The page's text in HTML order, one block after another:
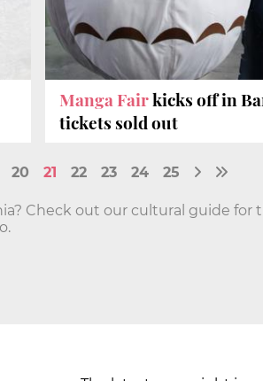
Manga Fairkicks off in
tickets sold out
20 21 22 23 24 25
Check out our cultural guide